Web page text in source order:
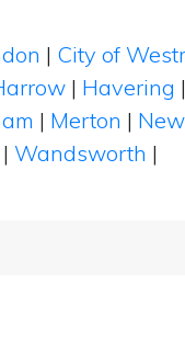
| City of
| Havering |
| Merton |
| Wandsworth |